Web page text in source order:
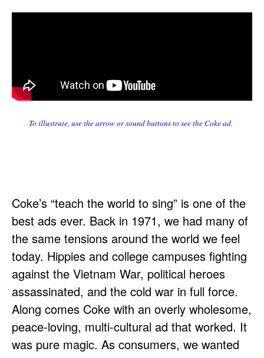
To illustrate, use the arrow or sound buttons to see the Coke ad.
Coke’s “teach the world to sing” is one of the
best ads ever. Back in 1971, we had many of
the same tensions around the world we feel
today. Hippies and college campuses fighting
against the Vietnam War, political heroes
assassinated, and the cold war in full force.
Along comes Coke with an overly wholesome,
peace-loving, multi-cultural ad that worked. It
was pure magic. As consumers, we wanted